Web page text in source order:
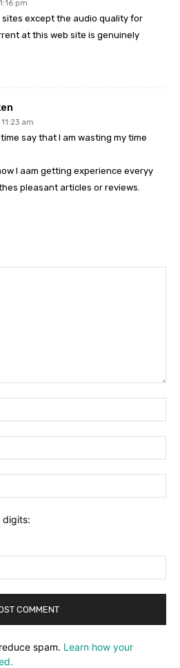
pm
sites except the audio quality for
at this web site is genuinely
am
say that I am wasting my time
I aam getting experience everyy
pleasant articles or reviews.
digits:
spam. Learn how your